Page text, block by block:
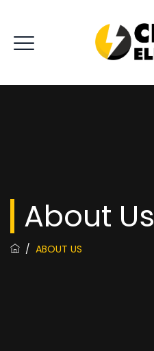
About Us
/ ABOUT US